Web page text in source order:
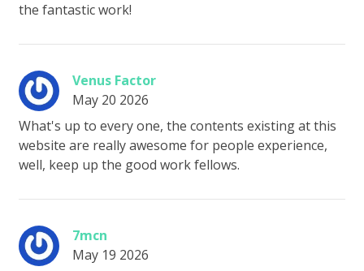
the fantastic work!
Venus Factor
May 20 2026
What's up to every one, the contents existing at this
website are really awesome for people experience,
well, keep up the good work fellows.
7mcn
May 19 2026